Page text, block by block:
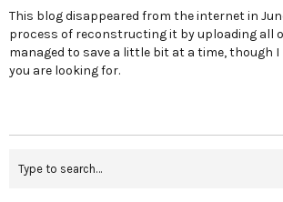
This blog disappeared from the internet in
process of reconstructing it by uploading all
managed to save a little bit at a time, though
you are looking for.